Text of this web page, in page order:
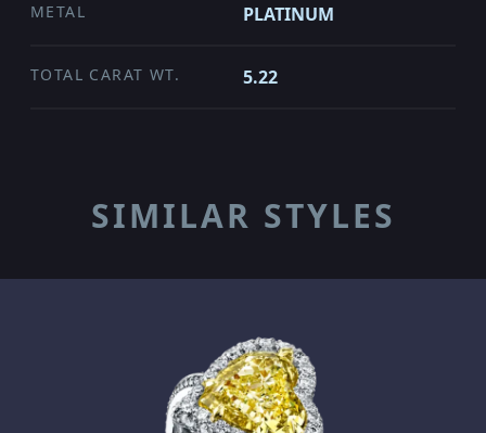
METAL PLATINUM
TOTAL CARAT WT. 5.22
SIMILAR STYLES